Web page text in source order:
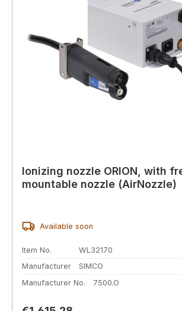
Ionizing nozzle ORION, with
mountable nozzle (AirNozzle)
Available soon
Item No.
WL32170
Manufacturer
SIMCO
Manufacturer No.
7500.O